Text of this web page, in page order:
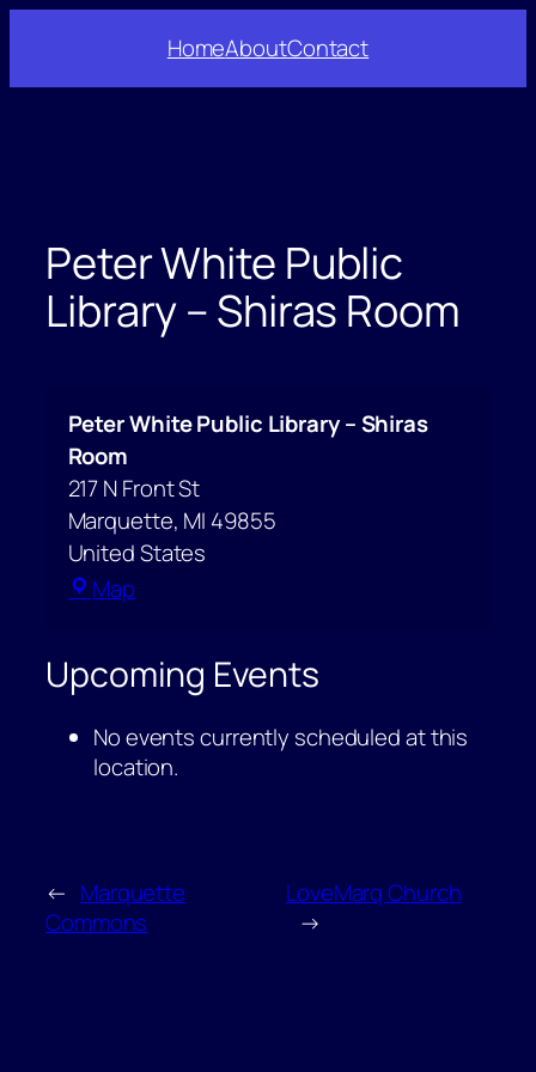
content
HomeAboutContact
Peter White Public
Library – Shiras Room
Peter White Public Library – Shiras
Room
217 N Front St
Marquette, MI 49855
United States
Map
Library
Shiras
Room
Upcoming Events
No events currently scheduled at this
location.
← Marquette
Commons
LoveMarq Church
→